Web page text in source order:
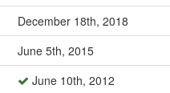
December 18th, 2018
June 5th, 2015
June 10th, 2012